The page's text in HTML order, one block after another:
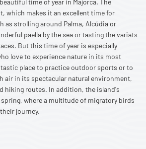
time of year in Majorca. The
which makes it an excellent time for
as strolling around Palma, Alcúdia or
paella by the sea or tasting the variats
But this time of year is especially
love to experience nature in its most
place to practice outdoor sports or to
air in its spectacular natural environment,
hiking routes. In addition, the island's
where a multitude of migratory birds
journey.